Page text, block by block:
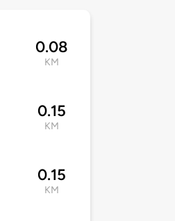
0.08
KM
0.15
KM
0.15
KM